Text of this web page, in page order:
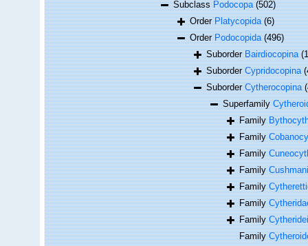
SubclassPodocopa (502)
OrderPlatycopida (6)
OrderPodocopida (496)
SuborderBairdiocopina
SuborderCypridocopina
SuborderCytherocopina
Superfamily
Family
Family
Family
Family
Family
Family
Family
Family